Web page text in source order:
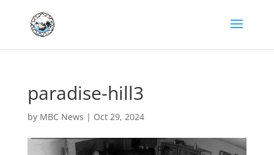
paradise-hill3
by MBC News | Oct 29, 2024